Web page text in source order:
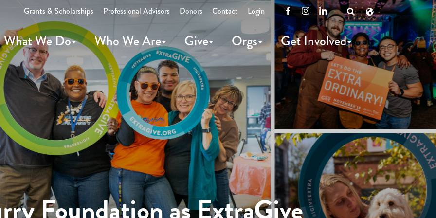
What We Do Who We Are Give Orgs Get Involved
Grants & Scholarships Professional Advisors Donors Contact Login FacebookInstagramLinkedInOpen
Search
Foundation as ExtraGive